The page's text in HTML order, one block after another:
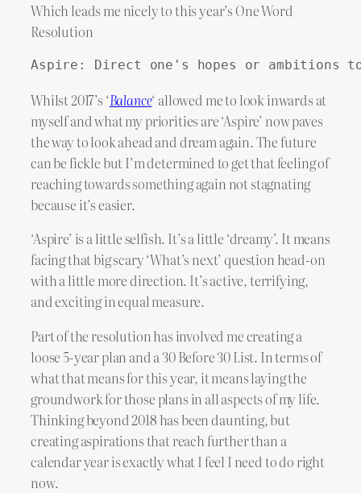
Which leads me nicely to this year’s One Word
Resolution
Aspire: Direct one's hopes or ambitions
Whilst 2017’s ‘Balance‘ allowed me to look inwards at
myself and what my priorities are ‘Aspire’ now paves
the way to look ahead and dream again. The future
can be fickle but I’m determined to get that feeling of
reaching towards something again not stagnating
because it’s easier.
‘Aspire’ is a little selfish. It’s a little ‘dreamy’. It means
facing that big scary ‘What’s next’ question head-on
with a little more direction. It’s active, terrifying,
and exciting in equal measure.
Part of the resolution has involved me creating a
loose 5-year plan and a 30 Before 30 List. In terms of
what that means for this year, it means laying the
groundwork for those plans in all aspects of my life.
Thinking beyond 2018 has been daunting, but
creating aspirations that reach further than a
calendar year is exactly what I feel I need to do right
now.